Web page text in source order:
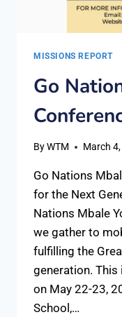
MISSIONS REPORT
Go
ByWTM March
Go Nations
for the Next
Nations Mbale
we gather to
fulfilling the
generation.
on May 22-23,
School,…